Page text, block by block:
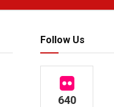
Follow Us
640